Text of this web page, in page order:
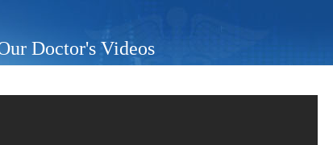
Doctor's Videos